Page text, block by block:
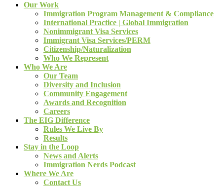
Our Work
Immigration Program Management & Compliance
International Practice | Global Immigration
Nonimmigrant Visa Services
Immigrant Visa Services/PERM
Citizenship/Naturalization
Who We Represent
Who We Are
Our Team
Diversity and Inclusion
Community Engagement
Awards and Recognition
Careers
The EIG Difference
Rules We Live By
Results
Stay in the Loop
News and Alerts
Immigration Nerds Podcast
Where We Are
Contact Us